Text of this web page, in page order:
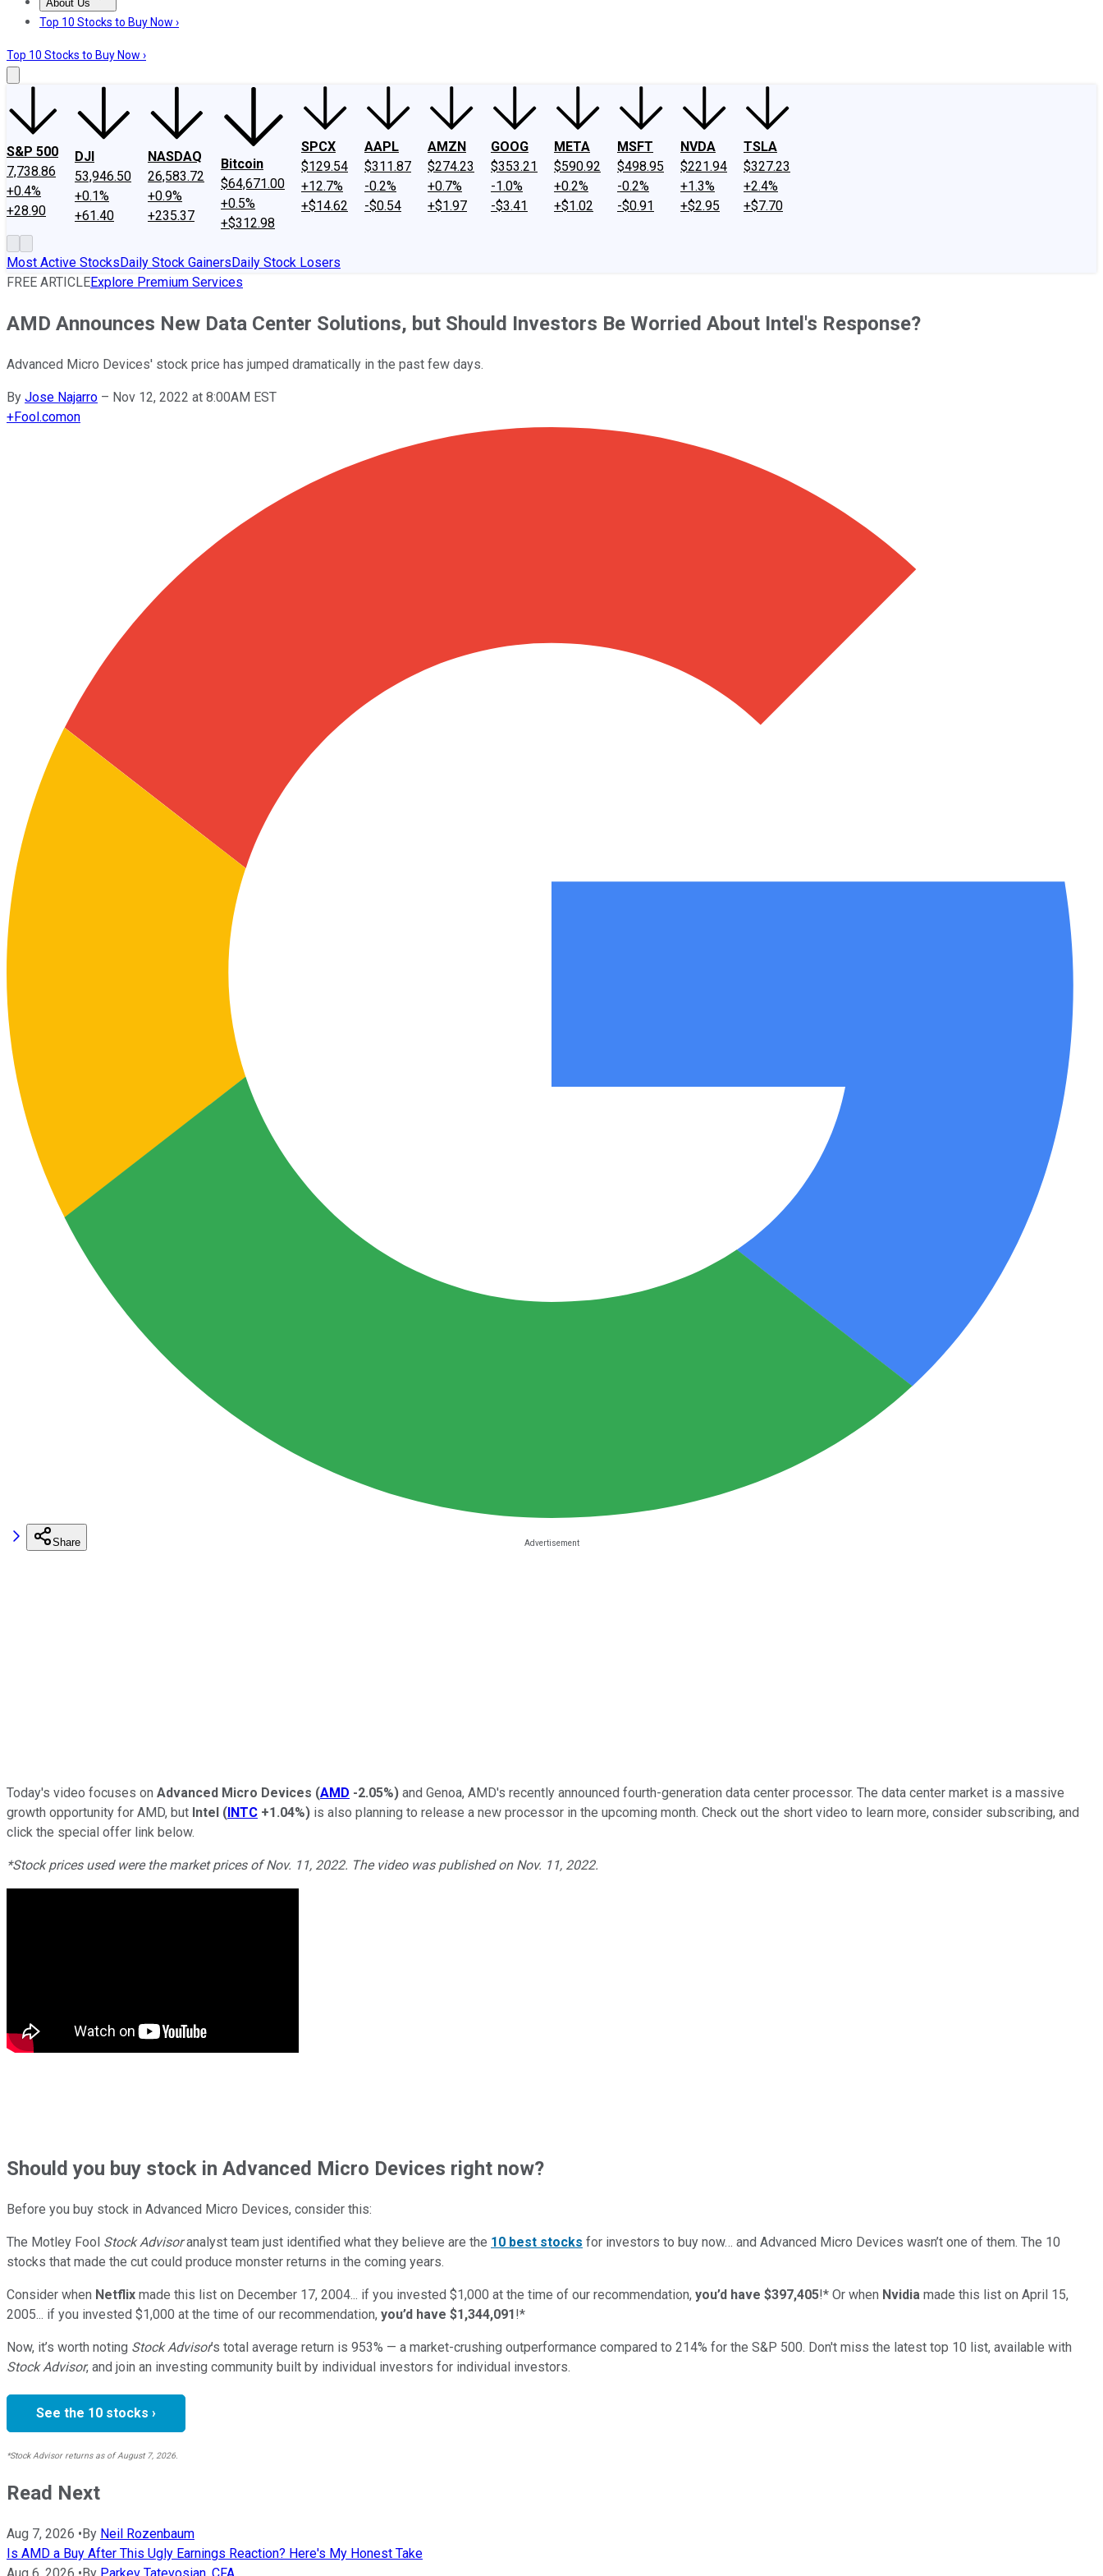
About Us
About UsContact UsInvesting Philosophy
Top 10 Stocks to Buy Now ›
Top 10 Stocks to Buy Now ›
S&P 500
7,738.86
+0.4%
+28.90
DJI
53,946.50
+0.1%
+61.40
NASDAQ
26,583.72
+0.9%
+235.37
Bitcoin
$64,671.00
+0.5%
+$312.98
SPCX
$129.54
+12.7%
+$14.62
AAPL
$311.87
-0.2%
-$0.54
AMZN
$274.23
+0.7%
+$1.97
GOOG
$353.21
-1.0%
-$3.41
META
$590.92
+0.2%
+$1.02
MSFT
$498.95
-0.2%
-$0.91
NVDA
$221.94
+1.3%
+$2.95
TSLA
$327.23
+2.4%
+$7.70
Most Active StocksDaily Stock GainersDaily Stock Losers
FREE ARTICLEExplore Premium Services
AMD Announces New Data Center Solutions, but Should Investors Be Worried About Intel's Response?
Advanced Micro Devices' stock price has jumped dramatically in the past few days.
By Jose Najarro – Nov 12, 2022 at 8:00AM EST
+Fool.comon
Share
Today's video focuses on Advanced Micro Devices (AMD -2.05%) and Genoa, AMD's recently announced fourth-generation data center processor. The data center market is a massive
growth opportunity for AMD, but Intel (INTC +1.04%) is also planning to release a new processor in the upcoming month. Check out the short video to learn more, consider subscribing, and
click the special offer link below.
*Stock prices used were the market prices of Nov. 11, 2022. The video was published on Nov. 11, 2022.
Shouldyou buy stock in Advanced Micro Devices right now?
Before you buy stock in Advanced Micro Devices, consider this:
The Motley Fool Stock Advisoranalyst team just identified what they believe are the 10 best stocks for investors to buy now… and Advanced Micro Devices wasn’t one of them. The 10
stocks that made the cut could produce monster returns in the coming years.
Consider when Netflix made this list on December 17, 2004... if you invested $1,000 at the time of our recommendation, you’d have $397,405!* Or when Nvidia made this list on April 15,
2005... if you invested $1,000 at the time of our recommendation, you’d have $1,344,091!*
Now, it’s worth noting Stock Advisor’s total average return is 953% — a market-crushing outperformance compared to 214% for the S&P 500. Don't miss the latest top 10 list, available with
Stock Advisor, and join an investing community built by individual investors for individual investors.
See the 10 stocks ›
*Stock Advisor returns as of August 7, 2026.
Read Next
Aug 7, 2026 •By Neil Rozenbaum
Is AMD a Buy After This Ugly Earnings Reaction? Here's My Honest Take
Aug 6, 2026 •By Parkev Tatevosian, CFA